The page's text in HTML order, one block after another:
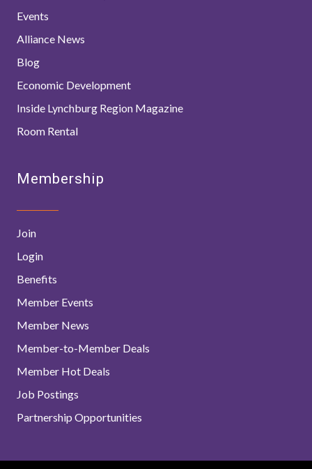
Events
Alliance News
Blog
Economic Development
Inside Lynchburg Region Magazine
Room Rental
Membership
Join
Login
Benefits
Member Events
Member News
Member-to-Member Deals
Member Hot Deals
Job Postings
Partnership Opportunities